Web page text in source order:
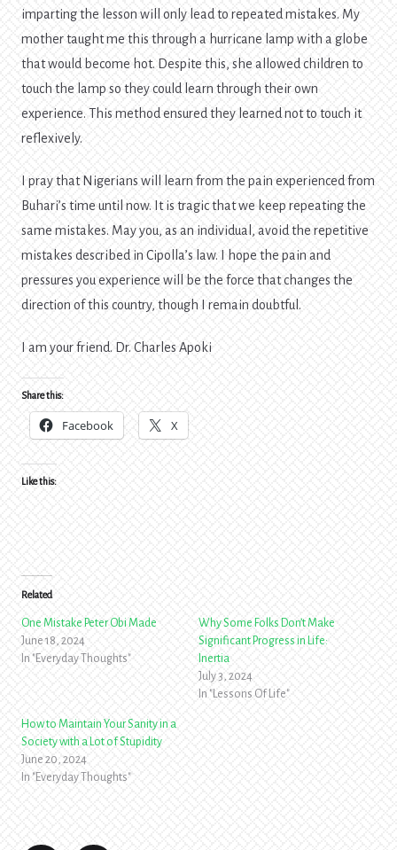
imparting the lesson will only lead to repeated mistakes. My
mother taught me this through a hurricane lamp with a globe
that would become hot. Despite this, she allowed children to
touch the lamp so they could learn through their own
experience. This method ensured they learned not to touch it
reflexively.
I pray that Nigerians will learn from the pain experienced from
Buhari’s time until now. It is tragic that we keep repeating the
same mistakes. May you, as an individual, avoid the repetitive
mistakes described in Cipolla’s law. I hope the pain and
pressures you experience will be the force that changes the
direction of this country, though I remain doubtful.
I am your friend. Dr. Charles Apoki
Share this:
Facebook X
Like this:
Related
One Mistake Peter Obi Made
June 18, 2024
In "Everyday Thoughts"
Why Some Folks Don’t Make
Significant Progress in Life:
Inertia
July 3, 2024
In "Lessons Of Life"
How to Maintain Your Sanity in a
Society with a Lot of Stupidity
June 20, 2024
In "Everyday Thoughts"